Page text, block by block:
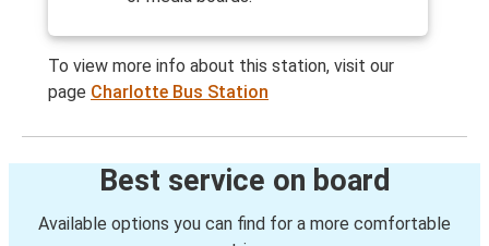
To view more info about this station, visit our
page Charlotte Bus Station
Best service on board
Available options you can find for a more comfortable